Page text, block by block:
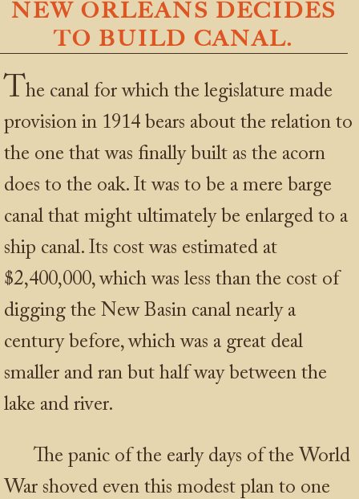
NEW ORLEANS DECIDES
TO BUILD CANAL.
The canal for which the legislature made
provision in 1914 bears about the relation to
the one that was finally built as the acorn
does to the oak. It was to be a mere barge
canal that might ultimately be enlarged to a
ship canal. Its cost was estimated at
$2,400,000, which was less than the cost of
digging the New Basin canal nearly a
century before, which was a great deal
smaller and ran but half way between the
lake and river.
The panic of the early days of the World
War shoved even this modest plan to one